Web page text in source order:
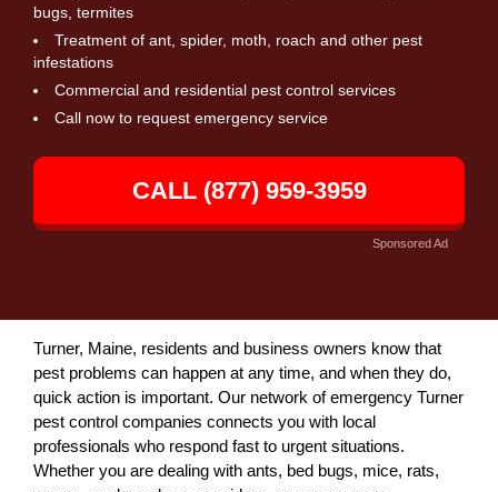
bugs, termites
Treatment of ant, spider, moth, roach and other pest
infestations
Commercial and residential pest control services
Call now to request emergency service
CALL (877) 959-3959
Sponsored Ad
Turner, Maine, residents and business owners know that
pest problems can happen at any time, and when they do,
quick action is important. Our network of emergency Turner
pest control companies connects you with local
professionals who respond fast to urgent situations.
Whether you are dealing with ants, bed bugs, mice, rats,